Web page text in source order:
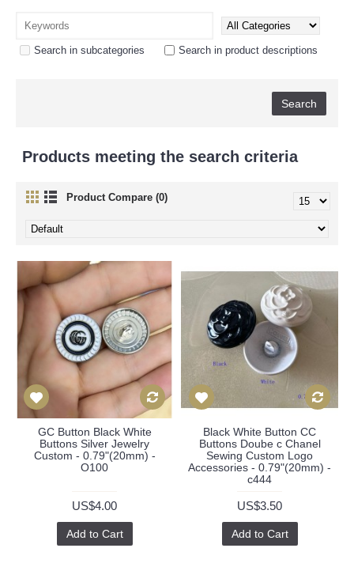
Search in subcategories Search in product descriptions
Products meeting the search criteria
Product Compare (0)
GC Button Black White
Buttons Silver Jewelry
Custom - 0.79"(20mm) -
O100
US$4.00
Add to Cart
Black White Button CC
Buttons Doube c Chanel
Sewing Custom Logo
Accessories - 0.79"(20mm) -
c444
US$3.50
Add to Cart